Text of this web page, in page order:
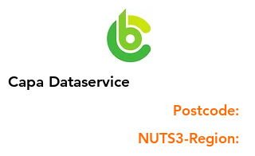
Capa Dataservice
Postcode:
NUTS3-Region: